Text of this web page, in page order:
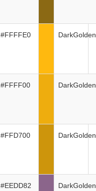
#FFFFE0
#FFFF00
#FFD700
#EEDD82